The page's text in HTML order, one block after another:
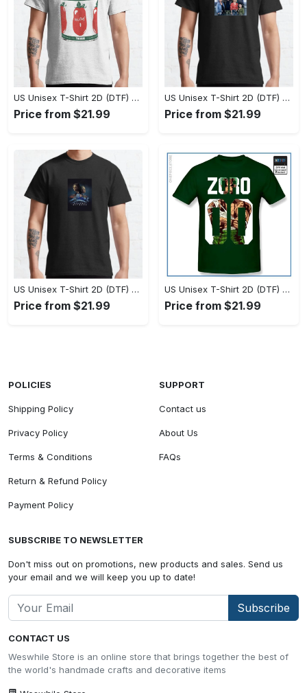
US Unisex T-Shirt 2D (DTF) - Set the Standard for Style, Claim Your Elegance Now! - Personalized
Price from $21.99
US Unisex T-Shirt 2D (DTF) - Long-Lasting Performance, Feel the Perfect Fit Today! - Personalized
Price from $21.99
US Unisex T-Shirt 2D (DTF) - Timeless and Chic, Stand Out Instantly! - Personalized
Price from $21.99
US Unisex T-Shirt 2D (DTF) - Experience True Comfort, Shop Uncompromising Quality! - Personalized
Price from $21.99
CONTACT US
Weswhile Store is an online store that brings together the best of
the world's handmade crafts and decorative items
POLICIES
Shipping Policy
Privacy Policy
Terms & Conditions
Return & Refund Policy
Payment Policy
SUPPORT
Contact us
About Us
FAQs
SUBSCRIBE TO NEWSLETTER
Don't miss out on promotions, new products and sales. Send us
your email and we will keep you up to date!
Subscribe